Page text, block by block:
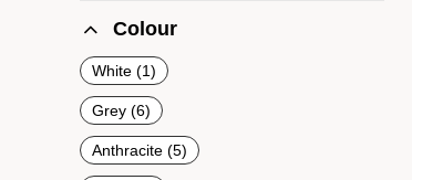
Colour
White 1
Grey 6
Anthracite 5